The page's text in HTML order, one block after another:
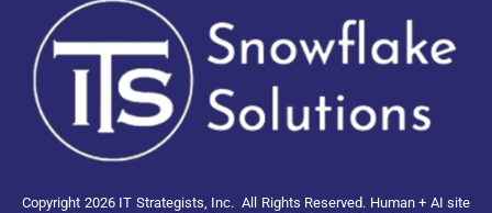
Copyright 2026 IT Strategists, Inc. All Rights Reserved. Human + AI site